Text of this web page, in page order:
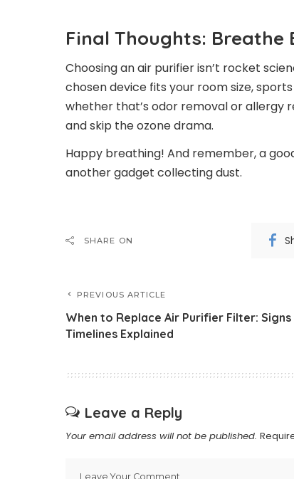
Final Thoughts: Breathe
Choosing an air purifier isn’t rocket
chosen device fits your room size,
whether that’s odor removal or allergy
and skip the ozone drama.
Happy breathing! And remember, a
another gadget collecting dust.
SHARE ON
PREVIOUS ARTICLE
When to Replace Air Purifier Filter: Signs
Timelines Explained
Leave a Reply
Your email address will not be published.